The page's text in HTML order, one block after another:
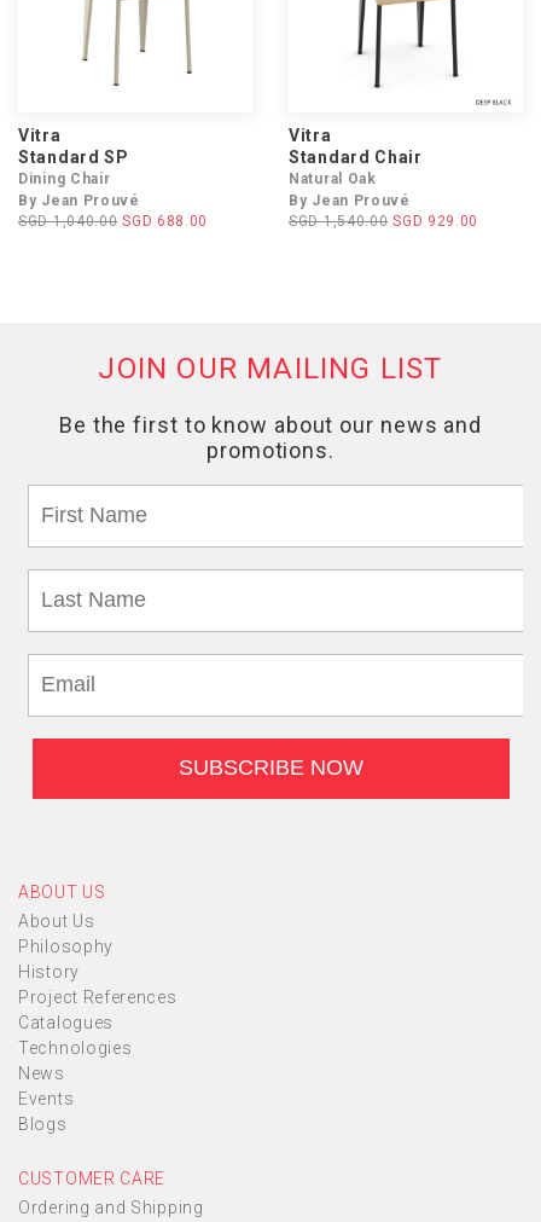
Vitra
Standard SP
Dining Chair
By Jean Prouvé
SGD 1,040.00 SGD 688.00
Vitra
Standard Chair
Natural Oak
By Jean Prouvé
SGD 1,540.00 SGD 929.00
ABOUT US
About Us
Philosophy
History
Project References
Catalogues
Technologies
News
Events
Blogs
CUSTOMER CARE
Ordering and Shipping